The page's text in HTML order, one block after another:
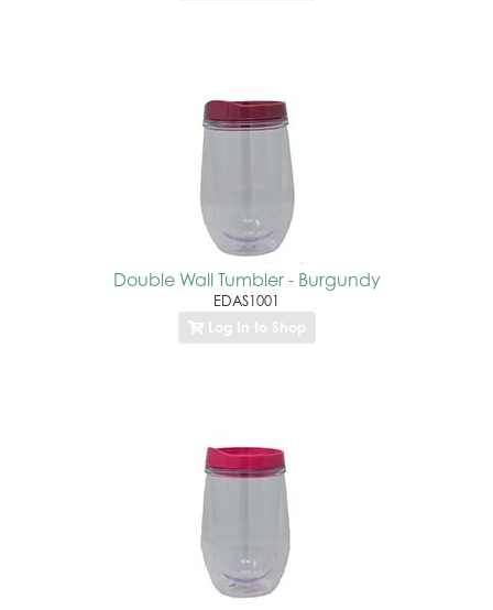
Double Wall Tumbler - Burgundy
EDAS1001
Log In to Shop